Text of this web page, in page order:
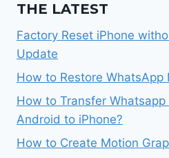
THE LATEST
Factory Reset iPhone
Update
How to Restore WhatsApp
How to Transfer
Android to iPhone?
How to Create Motion